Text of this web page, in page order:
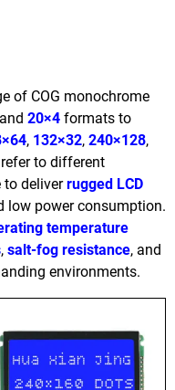
of COG monochrome
and 20×4 formats to
, 132×32, 240×128,
refer to different
to deliverrugged LCD
low power consumption.
temperature
, salt-fog resistance, and
environments.